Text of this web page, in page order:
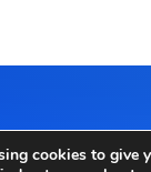
cookies to give